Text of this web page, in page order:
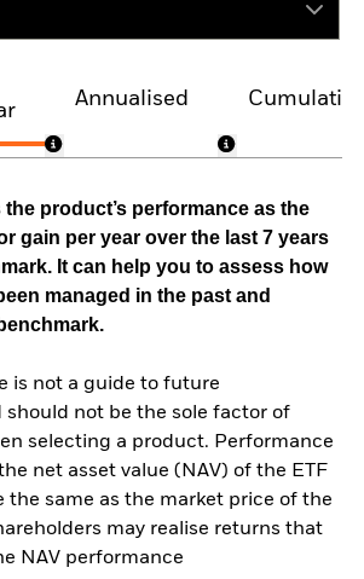
Annualised
product’s performance as the
gain per year over the last 7 years
It can help you to assess how
managed in the past and
is not a guide to future
should not be the sole factor of
selecting a product. Performance
net asset value (NAV) of the ETF
the same as the market price of the
may realise returns that
NAV performance